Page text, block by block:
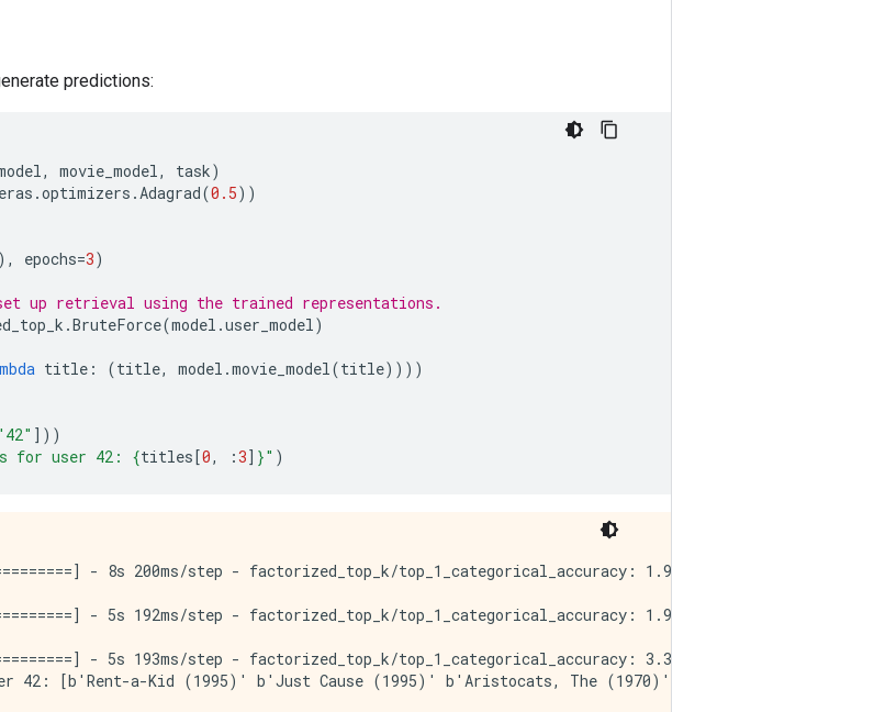
predictions:
, movie_model, task)
.optimizers .Adagrad(0.5))
), epochs=3)
up retrieval using the trained representations.
.BruteForce(model .user_model)
title : (title, model .movie_model(title))))
]))
for user 42: {titles[0, :3] }" )
- 8s 200ms/step - factorized_top_k/top_1_categorical_accuracy: 1.9000e-04 -
- 5s 192ms/step - factorized_top_k/top_1_categorical_accuracy: 1.9000e-04 -
- 5s 193ms/step - factorized_top_k/top_1_categorical_accuracy: 3.3000e-04 -